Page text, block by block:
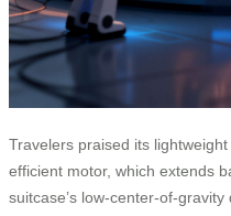
Travelers praised its
efficient motor, which extends
suitcase’s low-center-of-